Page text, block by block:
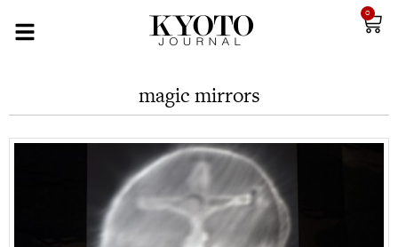
0
magic mirrors